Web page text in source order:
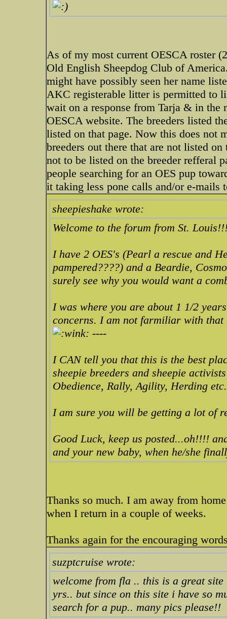
As of my most current OESCA roster
Old English Sheepdog Club of
might have possibly seen her name
AKC registerable litter is permitted to
wait on a response from Tarja & in the
OESCA website. The breeders listed
listed on that page. Now this does not
breeders out there that are not listed
not to be listed on the breeder refferal
people searching for an OES pup
it taking less pone calls and/or e-mails
sheepieshake wrote:
Welcome to the forum from St.
I have 2 OES's (Pearl a rescue and
pampered????) and a Beardie,
surely see why you would want a
I was where you are about 1 1/2
concerns. I am not farmiliar with
----
I CAN tell you that this is the best
sheepie breeders and sheepie
Obedience, Rally, Agility, Herding
I am sure you will be getting a lot of
Good Luck, keep us posted...oh!!!!
and your new baby, when he/she
Thanks so much. I am away from
when I return in a couple of weeks.
Thanks again for the encouraging
suzptcruise wrote:
welcome from fla .. this is a great
yrs.. but since on this site i have so
search for a pup.. many pics please!!